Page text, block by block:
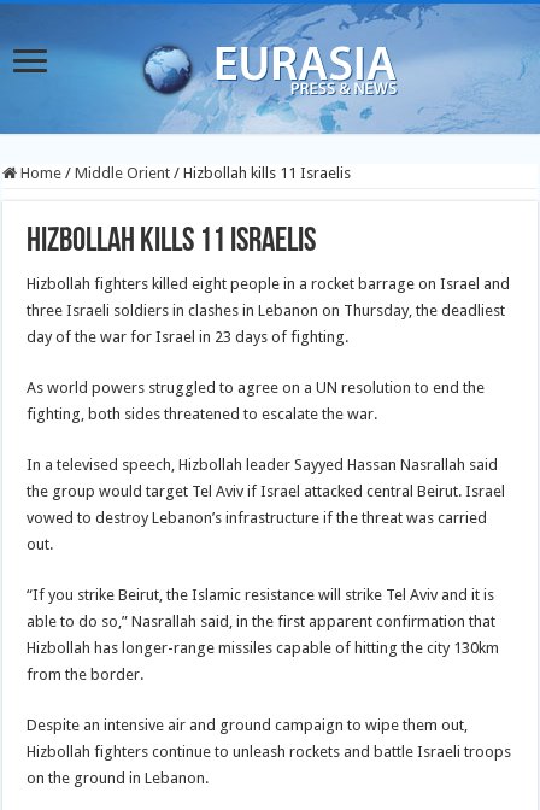
Home / Middle Orient / Hizbollah kills 11 Israelis
Hizbollah kills 11 Israelis
Hizbollah fighters killed eight people in a rocket barrage on Israel and
three Israeli soldiers in clashes in Lebanon on Thursday, the deadliest
day of the war for Israel in 23 days of fighting.
As world powers struggled to agree on a UN resolution to end the
fighting, both sides threatened to escalate the war.
In a televised speech, Hizbollah leader Sayyed Hassan Nasrallah said
the group would target Tel Aviv if Israel attacked central Beirut. Israel
vowed to destroy Lebanon’s infrastructure if the threat was carried
out.
“If you strike Beirut, the Islamic resistance will strike Tel Aviv and it is
able to do so,” Nasrallah said, in the first apparent confirmation that
Hizbollah has longer-range missiles capable of hitting the city 130km
from the border.
Despite an intensive air and ground campaign to wipe them out,
Hizbollah fighters continue to unleash rockets and battle Israeli troops
on the ground in Lebanon.